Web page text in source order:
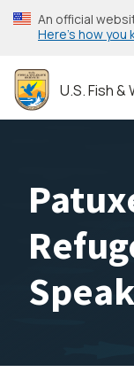
Skip
to
content
An official
Here’s how you
U.S. Fish &